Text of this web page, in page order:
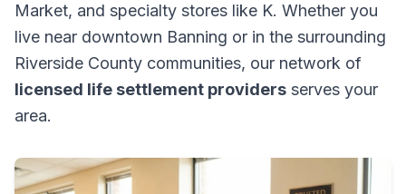
Market, and specialty stores like K. Whether you
live near downtown Banning or in the surrounding
Riverside County communities, our network of
licensed life settlement providers serves your
area.